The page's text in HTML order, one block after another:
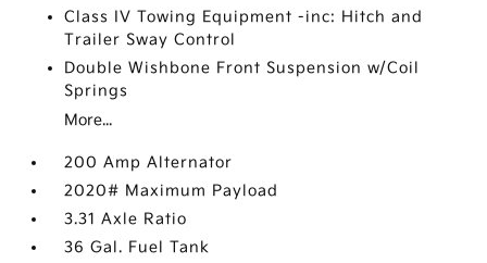
Class IV Towing Equipment -inc: Hitch and
Trailer Sway Control
Double Wishbone Front Suspension w/Coil
Springs
More...
200 Amp Alternator
2020# Maximum Payload
3.31 Axle Ratio
36 Gal. Fuel Tank